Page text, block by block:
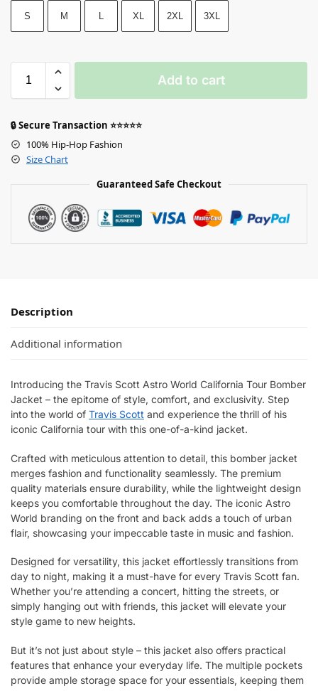
S M L XL 2XL 3XL
Add to cart
🔒 Secure Transaction ⭐⭐⭐⭐⭐
100% Hip-Hop Fashion
Size Chart
Guaranteed Safe Checkout
Description
Additional information
Introducing the Travis Scott Astro World California Tour Bomber
Jacket – the epitome of style, comfort, and exclusivity. Step
into the world of Travis Scott and experience the thrill of his
iconic California tour with this one-of-a-kind jacket.
Crafted with meticulous attention to detail, this bomber jacket
merges fashion and functionality seamlessly. The premium
quality materials ensure durability, while the lightweight design
keeps you comfortable throughout the day. The iconic Astro
World branding on the front and back adds a touch of urban
flair, showcasing your impeccable taste in music and fashion.
Designed for versatility, this jacket effortlessly transitions from
day to night, making it a must-have for every Travis Scott fan.
Whether you’re attending a concert, hitting the streets, or
simply hanging out with friends, this jacket will elevate your
style game to new heights.
But it’s not just about style – this jacket also offers practical
features that enhance your everyday life. The multiple pockets
provide ample storage space for your essentials, keeping them